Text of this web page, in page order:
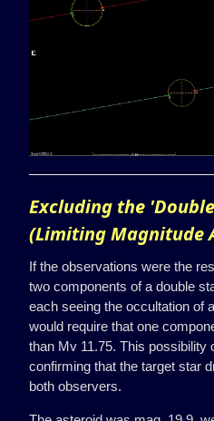
Excluding the
(Limiting Magnitude
If the observations were the
two components of a double
each seeing the occultation of
would require that one
than Mv 11.75. This possibility
confirming that the target star
both observers.